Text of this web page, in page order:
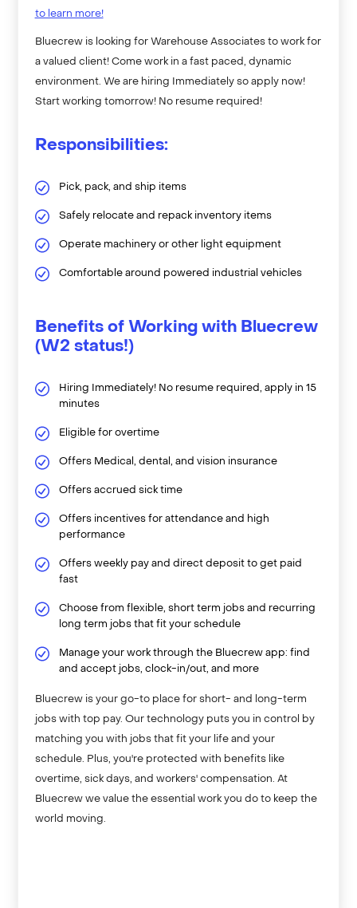
to learn more!
Bluecrew is looking for Warehouse Associates to work for
a valued client! Come work in a fast paced, dynamic
environment. We are hiring Immediately so apply now!
Start working tomorrow! No resume required!
Responsibilities:
Pick, pack, and ship items
Safely relocate and repack inventory items
Operate machinery or other light equipment
Comfortable around powered industrial vehicles
Benefits of Working with Bluecrew
(W2 status!)
Hiring Immediately! No resume required, apply in 15
minutes
Eligible for overtime
Offers Medical, dental, and vision insurance
Offers accrued sick time
Offers incentives for attendance and high
performance
Offers weekly pay and direct deposit to get paid
fast
Choose from flexible, short term jobs and recurring
long term jobs that fit your schedule
Manage your work through the Bluecrew app: find
and accept jobs, clock-in/out, and more
Bluecrew is your go-to place for short- and long-term
jobs with top pay. Our technology puts you in control by
matching you with jobs that fit your life and your
schedule. Plus, you're protected with benefits like
overtime, sick days, and workers' compensation. At
Bluecrew we value the essential work you do to keep the
world moving.